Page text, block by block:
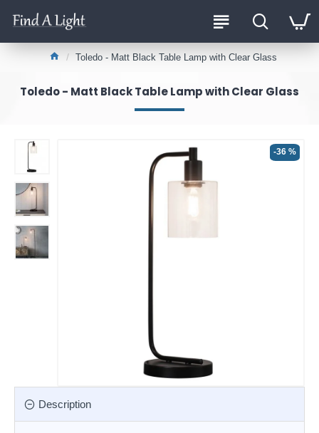
Toledo - Matt Black Table Lamp with Clear Glass
Toledo - Matt Black Table Lamp with Clear Glass
-36 %
Description